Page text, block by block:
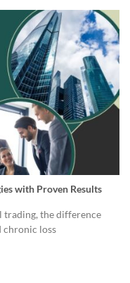
with Proven Results
trading, the difference
chronic loss